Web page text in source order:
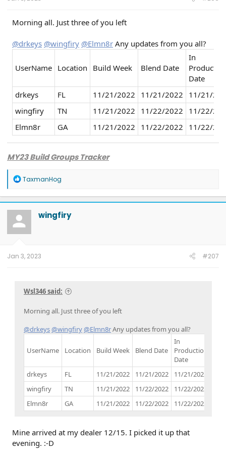
Morning all. Just three of you left
@drkeys @wingfiry @Elmn8r Any updates from you all?
UserName Location Build Week Blend Date
In
Date
drkeys
FL 11/21/2022 11/21/2022
11/21/
wingfiry
TN 11/21/2022 11/22/2022
11/22/
Elmn8r
GA 11/21/2022 11/22/2022 11/22/
MY23 Build Groups Tracker
R
a
c
t
o
n
TaxmanHog
wingfiry
Jan 3, 2023 #207
Wsl346 said:
Morning all. Just three of you left
@drkeys@wingfiry@Elmn8rAny updates from you all?
UserName Location Build Week Blend Date
In
Production
Date
drkeys FL 11/21/2022 11/21/2022 11/21/2022
wingfiry
TN 11/21/2022 11/22/2022 11/22/2022
Elmn8r
GA 11/21/2022 11/22/2022 11/22/2022
Mine arrived at my dealer 12/15. I picked it up that
evening. :-D